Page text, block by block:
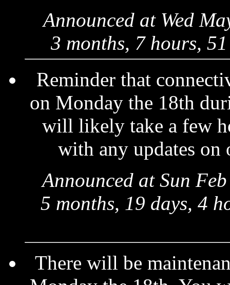
Announced at Wed
3 months, 7 hours,
Reminder that
on Monday the 18th
will likely take a few
with any updates
Announced at Sun
5 months, 19 days, 4
There will be